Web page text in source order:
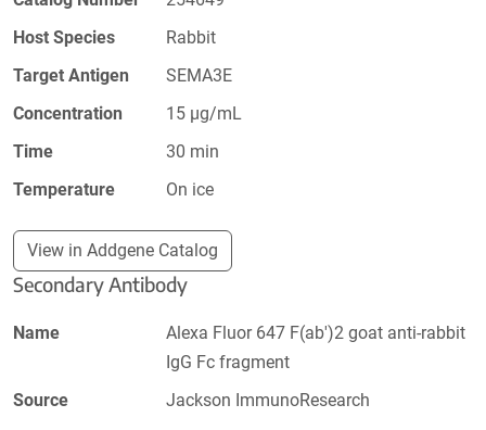
Host Species
Rabbit
Target Antigen
SEMA3E
Concentration
15 µg/mL
Time
30 min
Temperature
On ice
View in Addgene Catalog
Secondary Antibody
Name
Alexa Fluor 647 F(ab')2 goat anti-rabbit
IgG Fc fragment
Source
Jackson ImmunoResearch